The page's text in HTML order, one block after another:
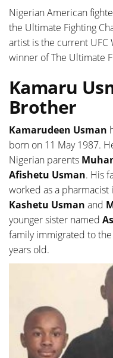
Nigerian American
the Ultimate Fighting
artist is the current
winner of The Ultimate
Kamaru
Brother
Kamarudeen Usman
born on 11 May 1987.
Nigerian parents
Afishetu Usman. His
worked as a
Kashetu Usman and
younger sister named
family immigrated to
years old.